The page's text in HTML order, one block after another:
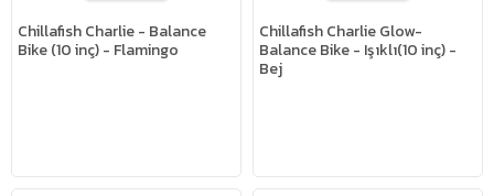
Chillafish Charlie - Balance
Bike (10 inç) - Flamingo
Chillafish Charlie Glow-
Balance Bike - Işıklı(10 inç) -
Bej